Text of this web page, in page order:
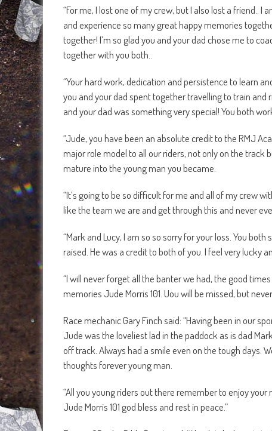
“For me, I lost one of my crew, but I also lost a friend..
and experience so many great happy memories
together! I’m so glad you and your dad chose me to
together with you both..
“Your hard work, dedication and persistence to learn
you and your dad spent together travelling to train
and your dad was something very special! You both
“Jude, you have been an absolute credit to the RMJ
major role model to all our riders, not only on the track
mature into the young man you became.
“It’s going to be so difficult for me and all of my crew
like the team we are and get through this and never
“Mark and Lucy, I am so so sorry for your loss. You
raised. He was a credit to both of you. I feel very lucky
“I will never forget all the banter we had, the good
memories Jude Morris 101. Uou will be missed, but
Race mechanic Gary Finch said: “Having been in our
Jude was the loveliest lad in the paddock as is dad
off track. Always had a smile even on the tough days.
thoughts forever young man.
“All you young riders out there remember to enjoy your
Jude Morris 101 god bless and rest in peace.”